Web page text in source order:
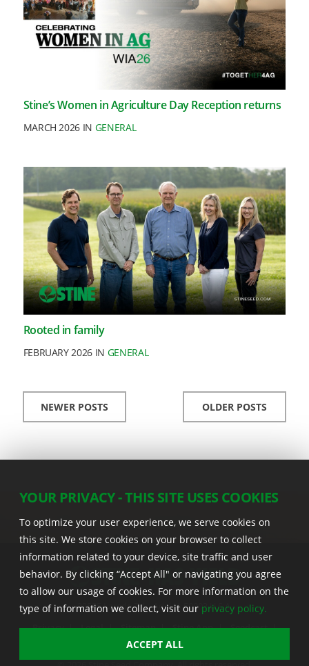
Stine’s Women in Agriculture Day Reception returns
MARCH 2026 IN GENERAL
Rooted in family
FEBRUARY 2026 IN GENERAL
NEWER POSTS OLDER POSTS
22555 Laredo Trl. , Adel IA 50003 U.S.A.
Privacy | Legal | Sitemap | Stine App | Seedcast |
Stine InfoHub |
Stine Canada
YOUR PRIVACY - THIS SITE USES COOKIES
To optimize your user experience, we serve cookies on
this site. We store cookies on your browser to collect
information related to your device, site traffic and user
behavior. By clicking “Accept All" or navigating you agree
to allow our usage of cookies. For more information on the
type of information we collect, visit our privacy policy.
ACCEPT ALL